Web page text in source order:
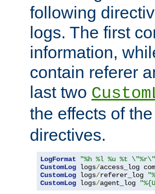
following
logs. The first
information,
contain referer
last two
the effects of the
directives.
LogFormat "%h %l %u %t \"%r\"
CustomLog logs/
CustomLog logs/referer_log
CustomLog logs/agent_log